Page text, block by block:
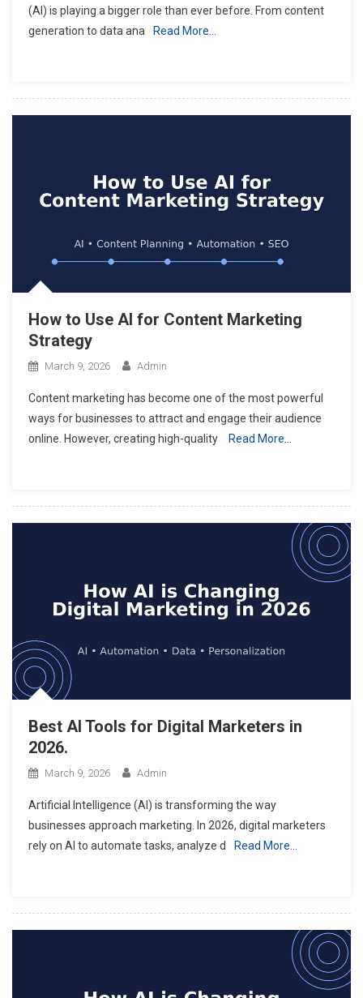
(AI) is playing a bigger role than ever before. From content
generation to data ana
Read More…
How to Use AI for Content Marketing
Strategy
March 9, 2026 Admin
Content marketing has become one of the most powerful
ways for businesses to attract and engage their audience
online. However, creating high-quality
Read More…
Best AI Tools for Digital Marketers in
2026.
March 9, 2026 Admin
Artificial Intelligence (AI) is transforming the way
businesses approach marketing. In 2026, digital marketers
rely on AI to automate tasks, analyze d
Read More…